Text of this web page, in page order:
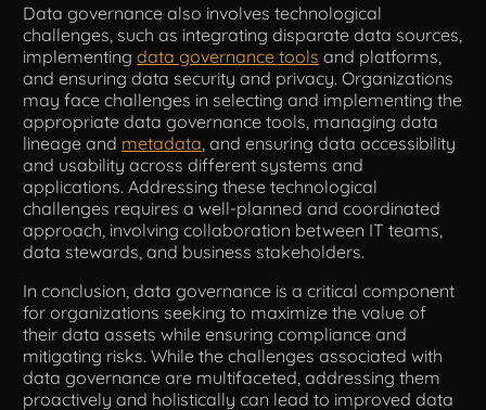
Data governance also involves technological
challenges, such as integrating disparate data sources,
implementingdata governance tools and platforms,
and ensuring data security and privacy. Organizations
may face challenges in selecting and implementing the
appropriate data governance tools, managing data
lineage and metadata , and ensuring data accessibility
and usability across different systems and
applications. Addressing these technological
challenges requires a well-planned and coordinated
approach, involving collaboration between IT teams,
data stewards, and business stakeholders.
In conclusion, data governance is a critical component
for organizations seeking to maximize the value of
their data assets while ensuring compliance and
mitigating risks. While the challenges associated with
data governance are multifaceted, addressing them
proactively and holistically can lead to improved data